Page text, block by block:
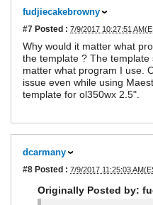
fudjiecakebrowny
#7 Posted : 7/9/2017 10:27:51
Why would it matter what
the template ? The
matter what program I use.
issue even while using
template for ol350wx 2.5".
dcarmany
#8 Posted : 7/9/2017 11:25:03
Originally Posted by: